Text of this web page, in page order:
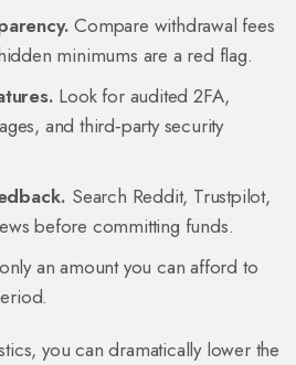
Compare withdrawal fees
minimums are a red flag.
Look for audited 2FA,
and third‑party security
Search Reddit, Trustpilot,
before committing funds.
an amount you can afford to
you can dramatically lower the